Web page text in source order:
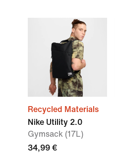
Recycled Materials
Nike Utility 2.0
Gymsack (17L)
34,99 €